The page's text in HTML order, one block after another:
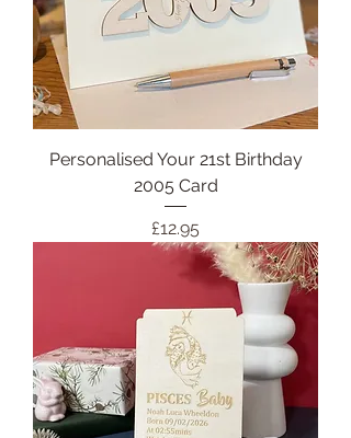
Personalised Your 21st Birthday
2005 Card
Price
£12.95